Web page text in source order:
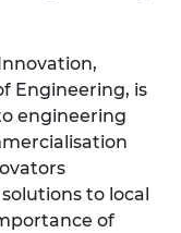
Engineering, is
engineering
to local
of